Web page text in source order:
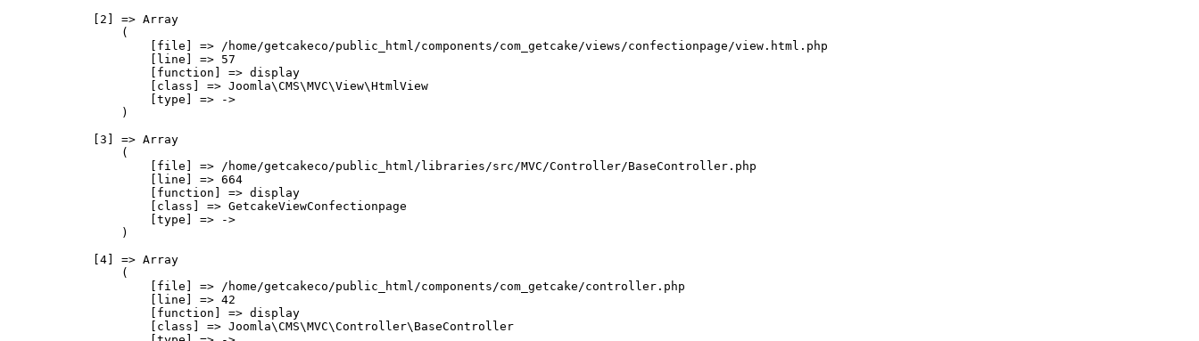
            [2] => Array
                (
                    [file] => /home/getcakeco/public_html/components/com_getcake/views/confectionpage/view.html.php
                    [line] => 57
                    [function] => display
                    [class] => Joomla\CMS\MVC\View\HtmlView
                    [type] => ->
                )
            [3] => Array
                (
                    [file] => /home/getcakeco/public_html/libraries/src/MVC/Controller/BaseController.php
                    [line] => 664
                    [function] => display
                    [class] => GetcakeViewConfectionpage
                    [type] => ->
                )
            [4] => Array
                (
                    [file] => /home/getcakeco/public_html/components/com_getcake/controller.php
                    [line] => 42
                    [function] => display
                    [class] => Joomla\CMS\MVC\Controller\BaseController